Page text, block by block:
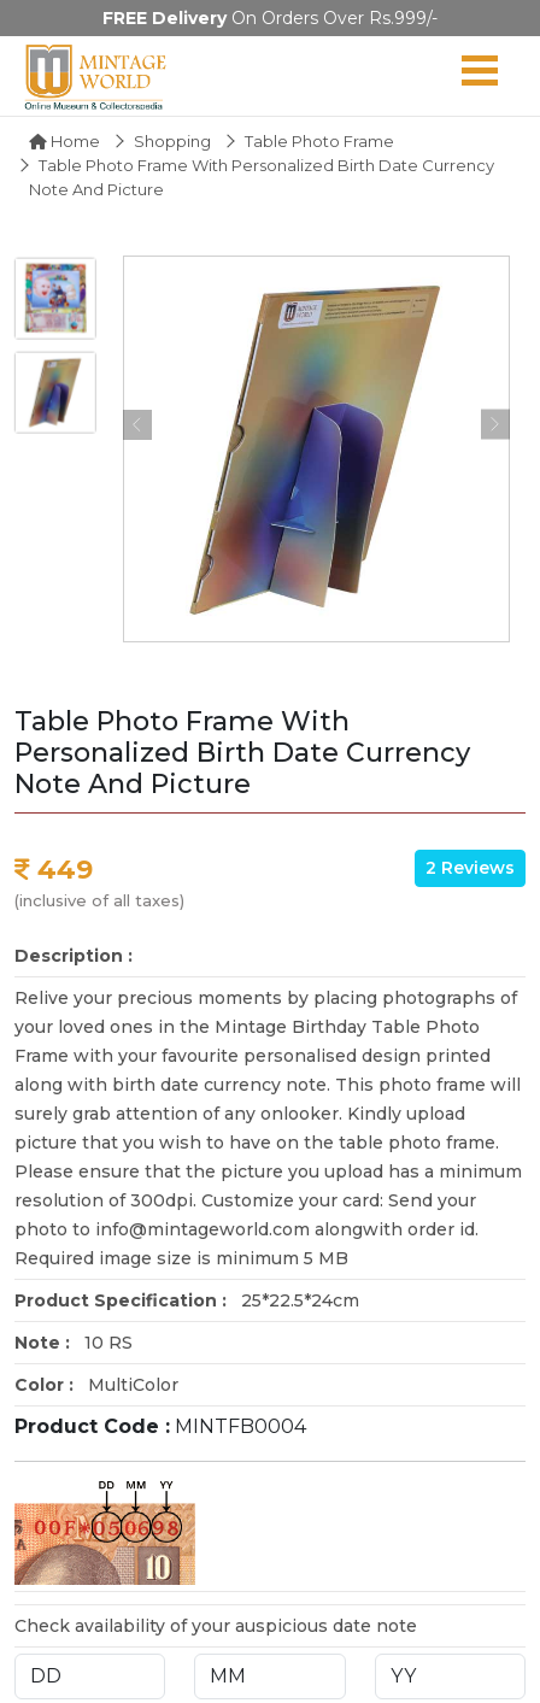
FREE DeliveryOn Orders Over Rs.999/-
Home Shopping
Table Photo Frame
Table Photo Frame With Personalized Birth Date Currency
Note And Picture
Table Photo Frame With
Personalized Birth Date Currency
Note And Picture
449
(inclusive of all taxes)
2 Reviews
Description :
Relive your precious moments by placing photographs of
your loved ones in the Mintage Birthday Table Photo
Frame with your favourite personalised design printed
along with birth date currency note. This photo frame will
surely grab attention of any onlooker. Kindly upload
picture that you wish to have on the table photo frame.
Please ensure that the picture you upload has a minimum
resolution of 300dpi. Customize your card: Send your
photo to info@mintageworld.com alongwith order id.
Required image size is minimum 5 MB
Product Specification : 25*22.5*24cm
Note :
10 RS
Color :
MultiColor
Product Code : MINTFB0004
Check availability of your auspicious date note